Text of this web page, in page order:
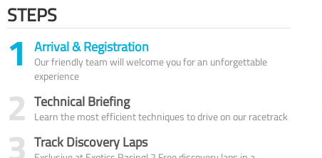
STEPS
1 Arrival & Registration
Our friendly team will welcome you for an unforgettable
experience
2 Technical Briefing
Learn the most efficient techniques to drive on our racetrack
Track Discovery Laps